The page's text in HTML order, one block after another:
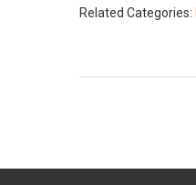
Related Categories: